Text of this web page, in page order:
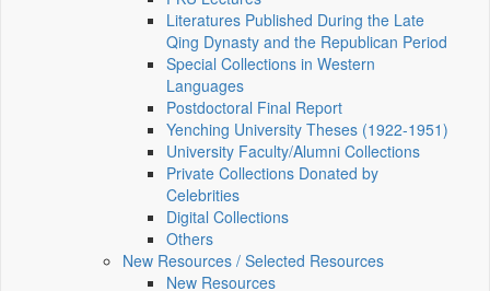
Literatures Published During the Late
Qing Dynasty and the Republican Period
Special Collections in Western
Languages
Postdoctoral Final Report
Yenching University Theses (1922‑1951)
University Faculty/Alumni Collections
Private Collections Donated by
Celebrities
Digital Collections
Others
New Resources / Selected Resources
New Resources